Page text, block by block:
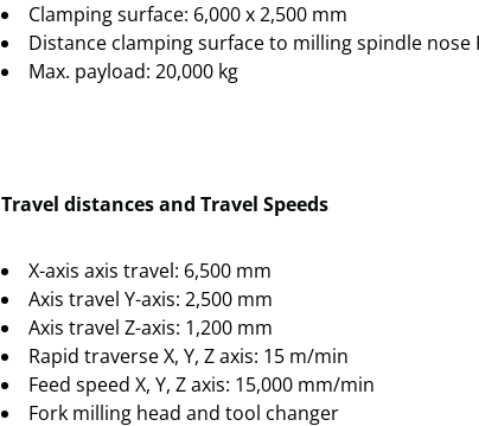
Clamping surface: 6,000 x 2,500 mm
Distance clamping surface to milling spindle nose
Max. payload: 20,000 kg
Travel distances and Travel Speeds
X-axis axis travel: 6,500 mm
Axis travel Y-axis: 2,500 mm
Axis travel Z-axis: 1,200 mm
Rapid traverse X, Y, Z axis: 15 m/min
Feed speed X, Y, Z axis: 15,000 mm/min
Fork milling head and tool changer